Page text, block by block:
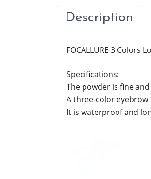
Description
FOCALLURE 3 Colors
Specifications:
The powder is fine
A three-color
It is waterproof and